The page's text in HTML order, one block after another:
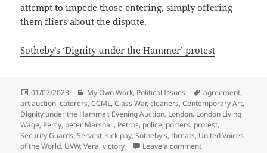
attempt to impede those entering, simply offering
them fliers about the dispute.
Sotheby’s ‘Dignity under the Hammer’ protest
Posted
on
01/07/2023 Categories
My Own Work, Political Issues Tags
agreement,
art auction,caterers,CCML,Class War,cleaners,Contemporary Art,
Dignity under the Hammer, Evening Auction, London, London Living
Wage, Percy, peter Marshall, Petros, police, porters, protest,
Security Guards,Servest,sick pay,Sotheby's,threats, United Voices
of the World, UVW,Vera,victory Leave a commenton Sotheby’s